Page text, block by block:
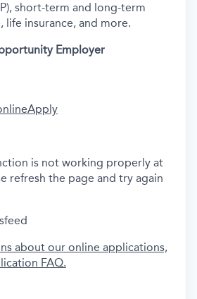
short-term and long-term
life insurance, and more.
Employer
Apply
is not working properly at
refresh the page and try again
about our online applications,
FAQ.